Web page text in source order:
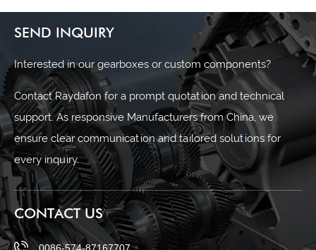
SEND INQUIRY
Interested in our gearboxes or custom components?
Contact Raydafon for a prompt quotation and technical
support. As responsive Manufacturers from China, we
ensure clear communication and tailored solutions for
every inquiry.
CONTACT US